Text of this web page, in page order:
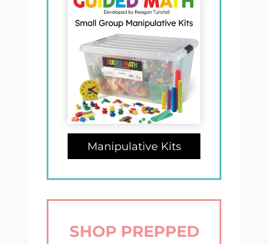
Manipulative Kits
SHOP PREPPED